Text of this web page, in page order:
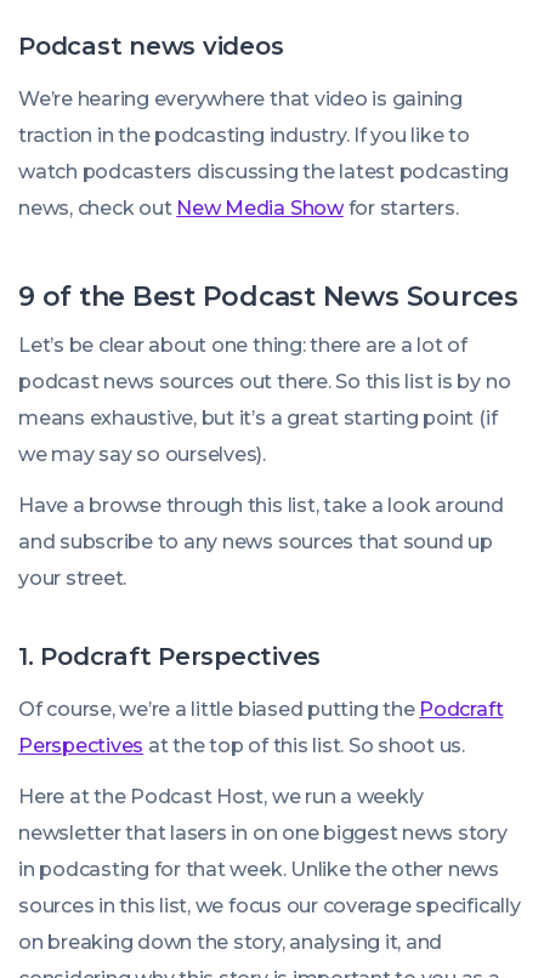
Podcast news videos
We’re hearing everywhere that video is gaining
traction in the podcasting industry. If you like to
watch podcasters discussing the latest podcasting
news, check out New Media Showfor starters.
9 of the Best Podcast News Sources
Let’s be clear about one thing: there are a lot of
podcast news sources out there. So this list is by no
means exhaustive, but it’s a great starting point (if
we may say so ourselves).
Have a browse through this list, take a look around
and subscribe to any news sources that sound up
your street.
1. Podcraft Perspectives
Of course, we’re a little biased putting the Podcraft
Perspectives at the top of this list. So shoot us.
Here at the Podcast Host, we run a weekly
newsletter that lasers in on one biggest news story
in podcasting for that week. Unlike the other news
sources in this list, we focus our coverage specifically
on breaking down the story, analysing it, and